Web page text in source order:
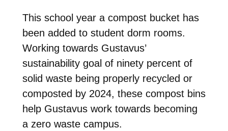
This school year a compost bucket has
been added to student dorm rooms.
Working towards Gustavus’
sustainability goal of ninety percent of
solid waste being properly recycled or
composted by 2024, these compost bins
help Gustavus work towards becoming
a zero waste campus.